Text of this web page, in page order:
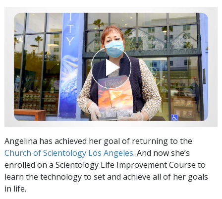
Angelina has achieved her goal of returning to the
Church of Scientology Los Angeles. And now she’s
enrolled on a Scientology Life Improvement Course to
learn the technology to set and achieve all of her goals
in life.